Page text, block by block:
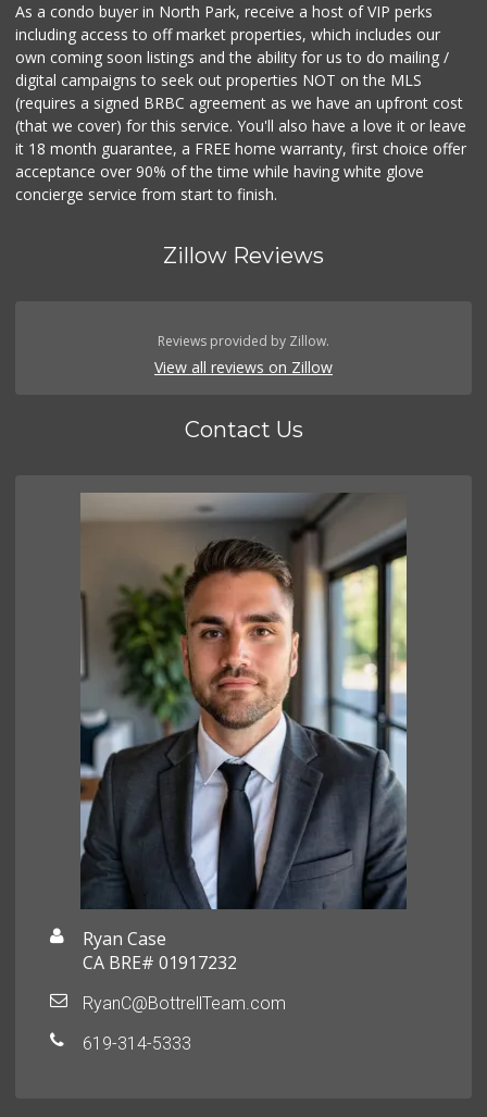
As a condo buyer in North Park, receive a host of VIP perks
including access to off market properties, which includes our
own coming soon listings and the ability for us to do mailing /
digital campaigns to seek out properties NOT on the MLS
(requires a signed BRBC agreement as we have an upfront cost
(that we cover) for this service. You'll also have a love it or leave
it 18 month guarantee, a FREE home warranty, first choice offer
acceptance over 90% of the time while having white glove
concierge service from start to finish.
Zillow Reviews
Reviews provided by Zillow.
View all reviews on Zillow
Contact Us
Ryan Case
CA BRE# 01917232
RyanC@BottrellTeam.com
619-314-5333